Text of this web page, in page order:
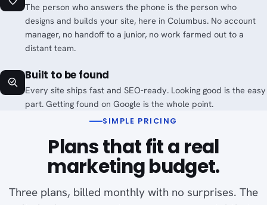
The person who answers the phone is the person who
designs and builds your site, here in Columbus. No account
manager, no handoff to a junior, no work farmed out to a
distant team.
Built to be found
Every site ships fast and SEO-ready. Looking good is the easy
part. Getting found on Google is the whole point.
SIMPLE PRICING
Plans that fit a real
marketing budget.
Three plans, billed monthly with no surprises. The